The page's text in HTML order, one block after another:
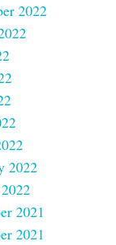
2022
2022
2021
2021